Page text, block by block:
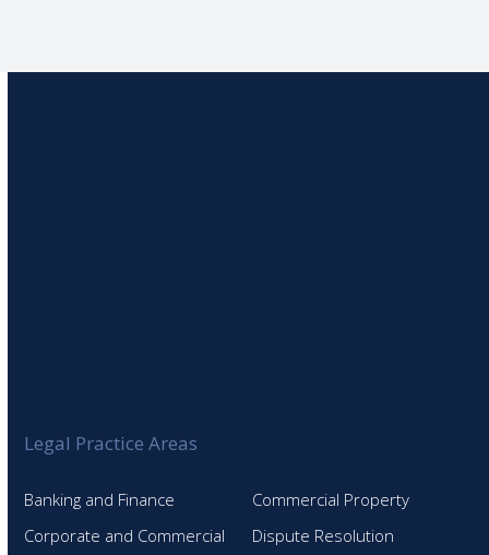
Legal Practice Areas
Banking and Finance
Commercial Property
Corporate and Commercial
Dispute Resolution